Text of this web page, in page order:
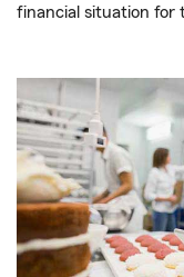
financial situation for